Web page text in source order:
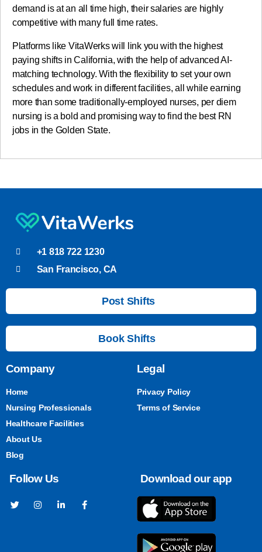
demand is at an all time high, their salaries are highly
competitive with many full time rates.
Platforms like VitaWerks will link you with the highest
paying shifts in California, with the help of advanced AI-
matching technology. With the flexibility to set your own
schedules and work in different facilities, all while earning
more than some traditionally-employed nurses, per diem
nursing is a bold and promising way to find the best RN
jobs in the Golden State.
+1 818 722 1230
San Francisco, CA
Post Shifts
Book Shifts
Company
Home
Nursing Professionals
Healthcare Facilities
About Us
Blog
Legal
Privacy Policy
Terms of Service
Follow Us Download our app